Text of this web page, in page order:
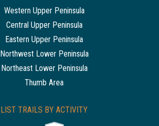
Western Upper Peninsula
Central Upper Peninsula
Eastern Upper Peninsula
Northwest Lower Peninsula
Northeast Lower Peninsula
Thumb Area
LIST TRAILS BY ACTIVITY